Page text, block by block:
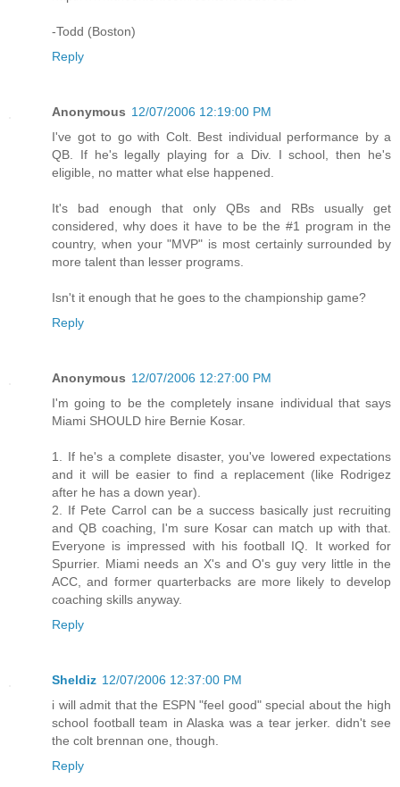
-Todd (Boston)
Reply
Anonymous 12/07/2006 12:19:00 PM
I've got to go with Colt. Best individual performance by a
QB. If he's legally playing for a Div. I school, then he's
eligible, no matter what else happened.
It's bad enough that only QBs and RBs usually get
considered, why does it have to be the #1 program in the
country, when your "MVP" is most certainly surrounded by
more talent than lesser programs.
Isn't it enough that he goes to the championship game?
Reply
Anonymous 12/07/2006 12:27:00 PM
I'm going to be the completely insane individual that says
Miami SHOULD hire Bernie Kosar.
1. If he's a complete disaster, you've lowered expectations
and it will be easier to find a replacement (like Rodrigez
after he has a down year).
2. If Pete Carrol can be a success basically just recruiting
and QB coaching, I'm sure Kosar can match up with that.
Everyone is impressed with his football IQ. It worked for
Spurrier. Miami needs an X's and O's guy very little in the
ACC, and former quarterbacks are more likely to develop
coaching skills anyway.
Reply
Sheldiz 12/07/2006 12:37:00 PM
i will admit that the ESPN "feel good" special about the high
school football team in Alaska was a tear jerker. didn't see
the colt brennan one, though.
Reply